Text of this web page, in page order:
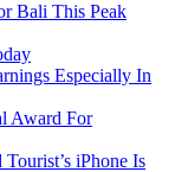
Bali This Peak
Especially In
Award For
iPhone Is